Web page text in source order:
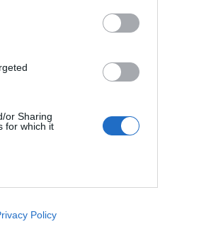
or Sharing
for which it
like cookies on
Policy